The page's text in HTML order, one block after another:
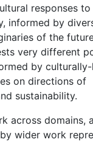
responses to
informed by
of the
very different
by
on directions of
sustainability.
across domains,
wider work